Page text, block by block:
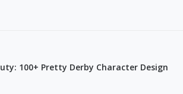
100+ Pretty Derby Character Design